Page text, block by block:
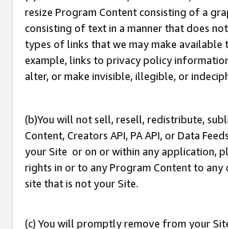
resize Program Content consisting of a
consisting of text in a manner that does
types of links that we may make available
example, links to privacy policy
alter, or make invisible, illegible, or
(b)You will not sell, resell, redistribute,
Content, Creators API, PA API, or Data
your Site or on or within any application,
rights in or to any Program Content to
site that is not your Site.
(c) You will promptly remove from your